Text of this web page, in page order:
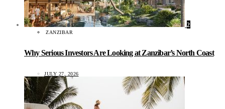
2
ZANZIBAR
Why Serious Investors Are Looking at Zanzibar’s North Coast
JULY 27, 2026